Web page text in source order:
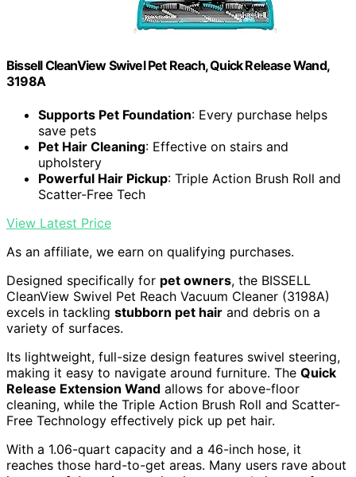
Bissell CleanView Swivel Pet Reach, Quick Release Wand,
3198A
Supports Pet Foundation: Every purchase helps
save pets
Pet Hair Cleaning: Effective on stairs and
upholstery
Powerful Hair Pickup: Triple Action Brush Roll and
Scatter-Free Tech
View Latest Price
As an affiliate, we earn on qualifying purchases.
Designed specifically for pet owners, the BISSELL
CleanView Swivel Pet Reach Vacuum Cleaner (3198A)
excels in tackling stubborn pet hair and debris on a
variety of surfaces.
Its lightweight, full-size design features swivel steering,
making it easy to navigate around furniture. The Quick
Release Extension Wand allows for above-floor
cleaning, while the Triple Action Brush Roll and Scatter-
Free Technology effectively pick up pet hair.
With a 1.06-quart capacity and a 46-inch hose, it
reaches those hard-to-get areas. Many users rave about